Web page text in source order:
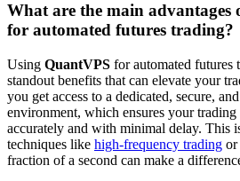
What are the main advantages
for automated futures trading?
Using QuantVPS for automated futures
standout benefits that can elevate your
you get access to a dedicated, secure,
environment, which ensures your trading
accurately and with minimal delay. This
techniques like high-frequency trading or
fraction of a second can make a